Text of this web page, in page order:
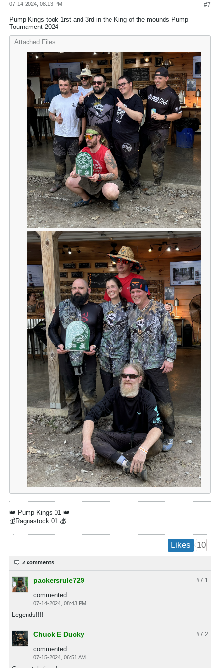
#7
07-14-2024, 08:13 PM
Pump Kings took 1rst and 3rd in the King of the mounds Pump
Tournament 2024
Attached Files
👑 Pump Kings 01 👑
💰Ragnastock 01 💰​
Likes 10
2 comments
#7. 1
packersrule729
commented
07-14-2024, 08:43 PM
Legends!!!!
#7. 2
Chuck E Ducky
commented
07-15-2024, 06:51 AM